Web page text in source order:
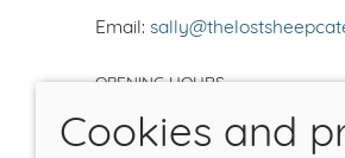
Email:
OPENING HOURS
Open Tuesday-Saturday 10-5
Cookies and